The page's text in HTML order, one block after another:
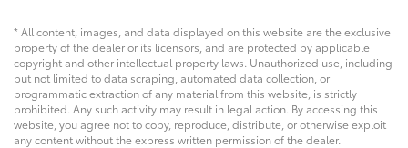
* All content, images, and data displayed on this website are the exclusive
property of the dealer or its licensors, and are protected by applicable
copyright and other intellectual property laws. Unauthorized use, including
but not limited to data scraping, automated data collection, or
programmatic extraction of any material from this website, is strictly
prohibited. Any such activity may result in legal action. By accessing this
website, you agree not to copy, reproduce, distribute, or otherwise exploit
any content without the express written permission of the dealer.